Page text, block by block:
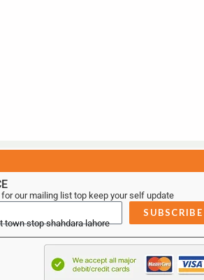
our mailing list top keep your self update
SUBSCRIBE
town stop shahdara lahore